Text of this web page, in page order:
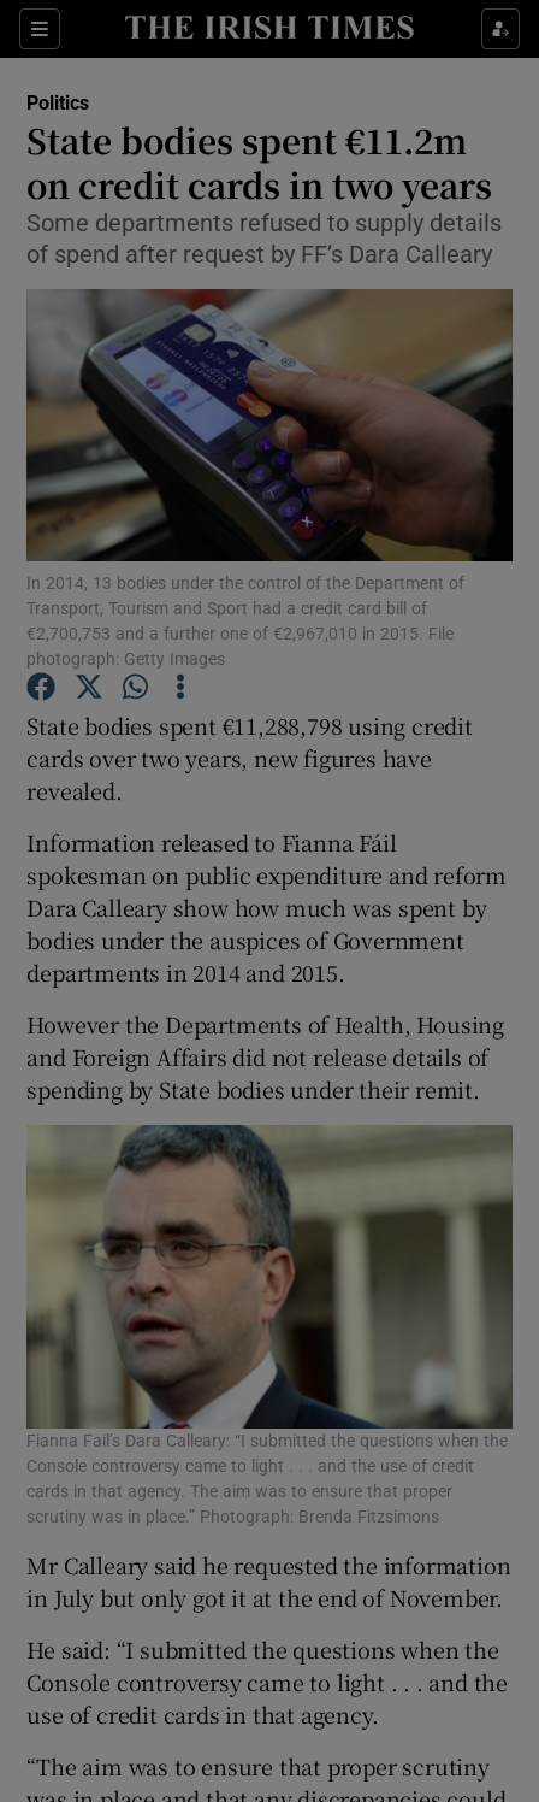
Sections
Show Culture sub sections
Show Technology sub sections
Show Science sub sections
Show Motors sub sections
Show Podcasts sub sections
Show History sub sections
Politics
State bodies spent €11.2m
on credit cards in two years
Some departments refused to supply details
of spend after request by FF’s Dara Calleary
In 2014, 13 bodies under the control of the Department of
Transport, Tourism and Sport had a credit card bill of
€2,700,753 and a further one of €2,967,010 in 2015. File
photograph: Getty Images
State bodies spent €11,288,798 using credit
cards over two years, new figures have
revealed.
Information released to Fianna Fáil
spokesman on public expenditure and reform
Dara Calleary show how much was spent by
bodies under the auspices of Government
departments in 2014 and 2015.
However the Departments of Health, Housing
and Foreign Affairs did not release details of
spending by State bodies under their remit.
Fianna Fail’s Dara Calleary: “I submitted the questions when the
Console controversy came to light . . . and the use of credit
cards in that agency. The aim was to ensure that proper
scrutiny was in place.” Photograph: Brenda Fitzsimons
Mr Calleary said he requested the information
in July but only got it at the end of November.
He said: “I submitted the questions when the
Console controversy came to light . . . and the
use of credit cards in that agency.
“The aim was to ensure that proper scrutiny